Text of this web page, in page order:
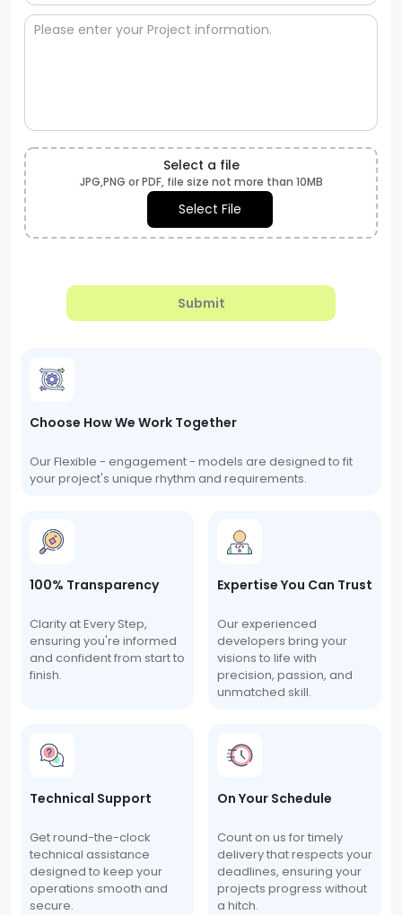
Select a file
JPG,PNG or PDF, file size not more than 10MB
Select File
Submit
Choose How We Work Together
Our Flexible - engagement - models are designed to fit
your project's unique rhythm and requirements.
100% Transparency
Clarity at Every Step,
ensuring you're informed
and confident from start to
finish.
Expertise You Can Trust
Our experienced
developers bring your
visions to life with
precision, passion, and
unmatched skill.
Technical Support
Get round-the-clock
technical assistance
designed to keep your
operations smooth and
secure.
On Your Schedule
Count on us for timely
delivery that respects your
deadlines, ensuring your
projects progress without
a hitch.